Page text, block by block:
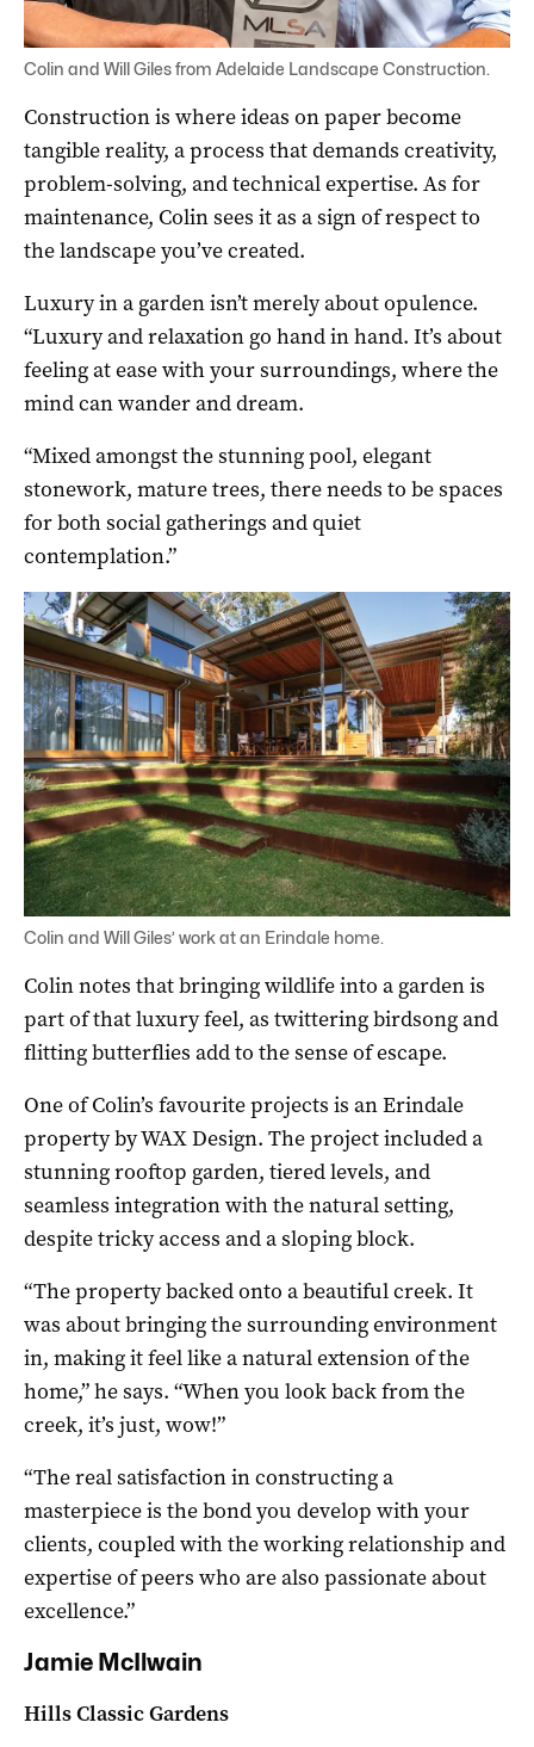
Colin and Will Giles from Adelaide Landscape Construction.
Construction is where ideas on paper become
tangible reality, a process that demands creativity,
problem-solving, and technical expertise. As for
maintenance, Colin sees it as a sign of respect to
the landscape you’ve created.
Luxury in a garden isn’t merely about opulence.
“Luxury and relaxation go hand in hand. It’s about
feeling at ease with your surroundings, where the
mind can wander and dream.
“Mixed amongst the stunning pool, elegant
stonework, mature trees, there needs to be spaces
for both social gatherings and quiet
contemplation.”
Colin and Will Giles’ work at an Erindale home.
Colin notes that bringing wildlife into a garden is
part of that luxury feel, as twittering birdsong and
flitting butterflies add to the sense of escape.
One of Colin’s favourite projects is an Erindale
property by WAX Design. The project included a
stunning rooftop garden, tiered levels, and
seamless integration with the natural setting,
despite tricky access and a sloping block.
“The property backed onto a beautiful creek. It
was about bringing the surrounding environment
in, making it feel like a natural extension of the
home,” he says. “When you look back from the
creek, it’s just, wow!”
“The real satisfaction in constructing a
masterpiece is the bond you develop with your
clients, coupled with the working relationship and
expertise of peers who are also passionate about
excellence.”
Jamie McIlwain
Hills Classic Gardens